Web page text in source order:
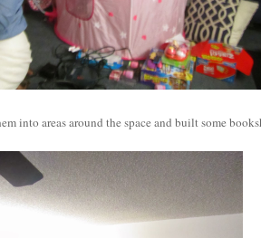
into areas around the space and built some